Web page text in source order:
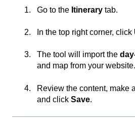
Go to the Itinerary tab.
In the top right corner, click
The tool will import the
and map from your website.
Review the content, make
and click Save.